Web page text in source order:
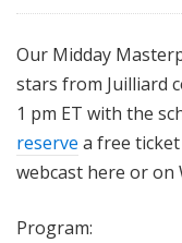
Our Midday
stars from Juilliard
1 pm ET with the
reserve a free
webcast here or on
Program: